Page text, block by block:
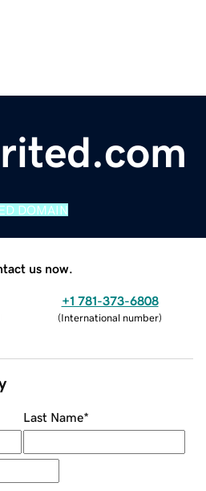
DOMAIN
us now.
+1 781-373-6808
(International number)
Last Name*